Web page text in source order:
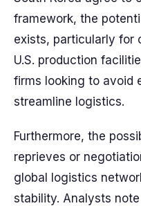
framework, the
exists, particularly for
U.S. production
firms looking to avoid
streamline logistics.
Furthermore, the
reprieves or
global logistics
stability. Analysts